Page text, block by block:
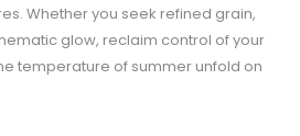
Whether you seek refined grain,
glow, reclaim control of your
temperature of summer unfold on